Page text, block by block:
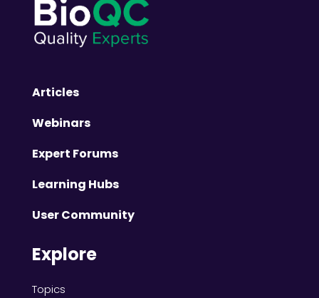
Articles
Webinars
Expert Forums
Learning Hubs
User Community
Explore
Topics